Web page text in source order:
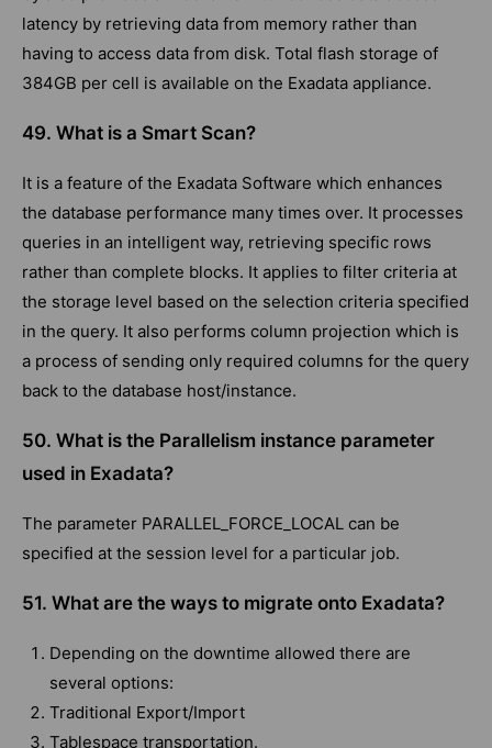
latency by retrieving data from memory rather than
having to access data from disk. Total flash storage of
384GB per cell is available on the Exadata appliance.
49. What is a Smart Scan?
It is a feature of the Exadata Software which enhances
the database performance many times over. It processes
queries in an intelligent way, retrieving specific rows
rather than complete blocks. It applies to filter criteria at
the storage level based on the selection criteria specified
in the query. It also performs column projection which is
a process of sending only required columns for the query
back to the database host/instance.
50. What is the Parallelism instance parameter
used in Exadata?
The parameter PARALLEL_FORCE_LOCAL can be
specified at the session level for a particular job.
51. What are the ways to migrate onto Exadata?
Depending on the downtime allowed there are
several options:
Traditional Export/Import
Tablespace transportation.